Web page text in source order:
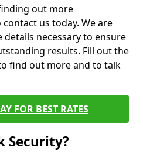
out more
us today. We are
details necessary to ensure
results. Fill out the
find out more and to talk
FOR BEST RATES
Security?